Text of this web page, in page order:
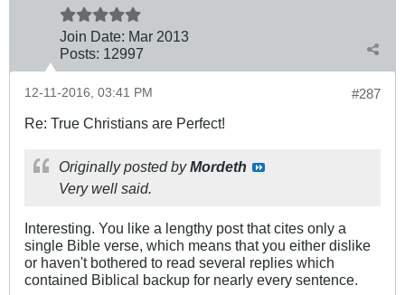
Join Date: Mar 2013
Posts: 12997
#287
12-11-2016, 03:41 PM
Re: True Christians are Perfect!
Originally posted byMordeth
Very well said.
Interesting. You like a lengthy post that cites only a
single Bible verse, which means that you either dislike
or haven't bothered to read several replies which
contained Biblical backup for nearly every sentence.